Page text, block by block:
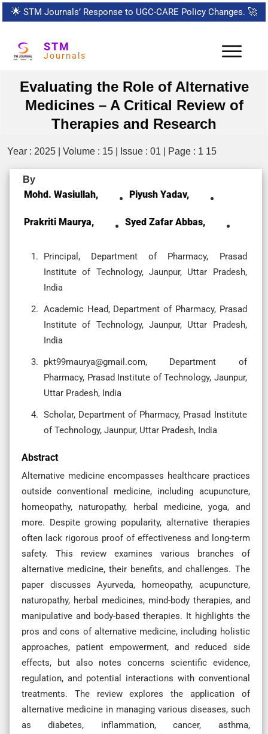
🌟 STM Journals’ Response to UGC-CARE Policy Changes. 🚀
STM
Journals
Evaluating the Role of Alternative
Medicines – A Critical Review of
Therapies and Research
Year : 2025 | Volume : 15 | Issue : 01 | Page : 1 15
By
Mohd. Wasiullah, Piyush Yadav,
Prakriti Maurya, Syed Zafar Abbas,
Principal, Department of Pharmacy, Prasad
Institute of Technology, Jaunpur, Uttar Pradesh,
India
Academic Head, Department of Pharmacy, Prasad
Institute of Technology, Jaunpur, Uttar Pradesh,
India
pkt99maurya@gmail.com, Department of
Pharmacy, Prasad Institute of Technology, Jaunpur,
Uttar Pradesh, India
Scholar, Department of Pharmacy, Prasad Institute
of Technology, Jaunpur, Uttar Pradesh, India
Abstract
Alternative medicine encompasses healthcare practices
outside conventional medicine, including acupuncture,
homeopathy, naturopathy, herbal medicine, yoga, and
more. Despite growing popularity, alternative therapies
often lack rigorous proof of effectiveness and long-term
safety. This review examines various branches of
alternative medicine, their benefits, and challenges. The
paper discusses Ayurveda, homeopathy, acupuncture,
naturopathy, herbal medicines, mind-body therapies, and
manipulative and body-based therapies. It highlights the
pros and cons of alternative medicine, including holistic
approaches, patient empowerment, and reduced side
effects, but also notes concerns scientific evidence,
regulation, and potential interactions with conventional
treatments. The review explores the application of
alternative medicine in managing various diseases, such
as diabetes, inflammation, cancer, asthma,